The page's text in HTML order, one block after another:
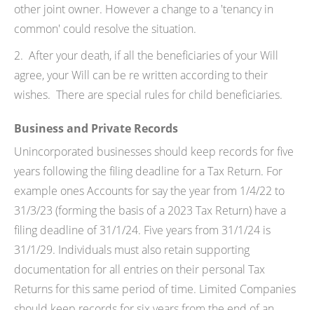
other joint owner. However a change to a 'tenancy in
common' could resolve the situation.
2. After your death, if all the beneficiaries of your Will
agree, your Will can be re written according to their
wishes. There are special rules for child beneficiaries.
Business and Private Records
Unincorporated businesses should keep records for five
years following the filing deadline for a Tax Return. For
example ones Accounts for say the year from 1/4/22 to
31/3/23 (forming the basis of a 2023 Tax Return) have a
filing deadline of 31/1/24. Five years from 31/1/24 is
31/1/29. Individuals must also retain supporting
documentation for all entries on their personal Tax
Returns for this same period of time. Limited Companies